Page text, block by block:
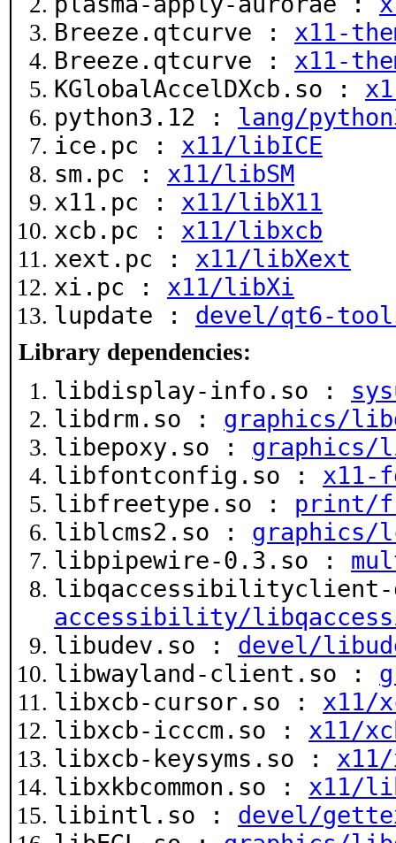
Breeze.qtcurve : x11-
Breeze.qtcurve : x11-
KGlobalAccelDXcb.so :
python3.12 : lang/
ice.pc : x11/libICE
sm.pc : x11/libSM
x11.pc : x11/libX11
xcb.pc : x11/libxcb
xext.pc : x11/libXext
xi.pc : x11/libXi
lupdate : devel/qt6-
Library dependencies:
libdisplay-info.so :
libdrm.so : graphics/
libepoxy.so : graphics/
libfontconfig.so : x11-
libfreetype.so : print/
liblcms2.so : graphics/
libpipewire-0.3.so :
accessibility/
libudev.so : devel/
libwayland-client.so :
libxcb-cursor.so : x11/
libxcb-icccm.so : x11/
libxcb-keysyms.so :
libxkbcommon.so : x11/
libintl.so : devel/